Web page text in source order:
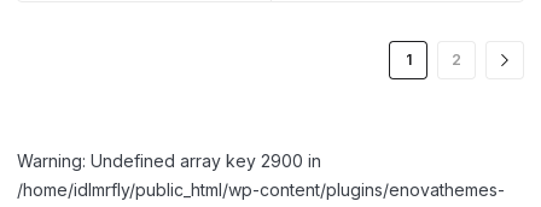
1 2
Warning: Undefined array key 2900 in
/home/idlmrfly/public_html/wp-content/plugins/enovathemes-